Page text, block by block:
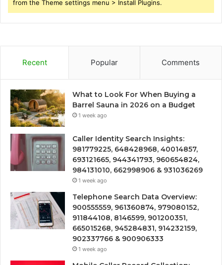
from the Theme settings menu > Install Plugins.
Recent Popular Comments
What to Look For When Buying a
Barrel Sauna in 2026 on a Budget
1 week ago
Caller Identity Search Insights:
981779225, 648428968, 40014857,
693121665, 944341793, 960654824,
984131010, 662998906 & 931036269
1 week ago
Telephone Search Data Overview:
900555559, 961360874, 979080152,
911844108, 8146599, 901200351,
665015268, 945284831, 914232159,
902337766 & 900906333
1 week ago